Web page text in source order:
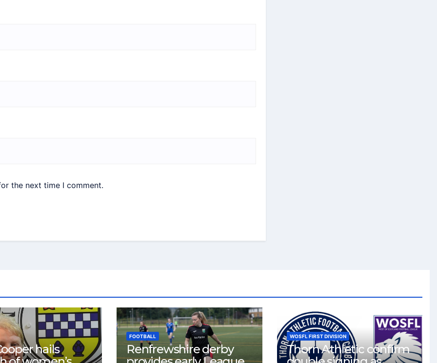
the next time I comment.
hails
FOOTBALL
Renfrewshire derby
WOSFL FIRST DIVISION
Thorn Athletic confirm